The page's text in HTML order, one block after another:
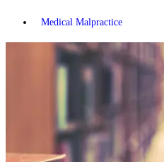
Medical Malpractice